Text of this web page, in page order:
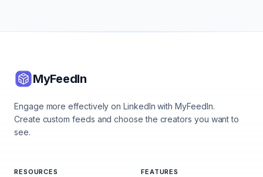
MyFeedIn
Engage more effectively on LinkedIn with MyFeedIn.
Create custom feeds and choose the creators you want to
see.
RESOURCES FEATURES